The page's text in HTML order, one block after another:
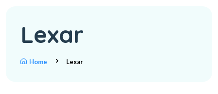
Lexar
Home Lexar